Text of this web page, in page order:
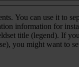
You can use it to
information for
title (legend). If
you might want to